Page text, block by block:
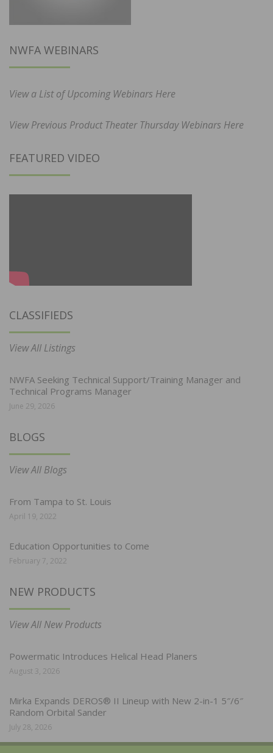
NWFA WEBINARS
View a List of Upcoming Webinars Here
View Previous Product Theater Thursday Webinars Here
FEATURED VIDEO
CLASSIFIEDS
View All Listings
NWFA Seeking Technical Support/Training Manager and
Technical Programs Manager
June 29, 2026
BLOGS
View All Blogs
From Tampa to St. Louis
April 19, 2022
Education Opportunities to Come
February 7, 2022
NEW PRODUCTS
View All New Products
Powermatic Introduces Helical Head Planers
August 3, 2026
Mirka Expands DEROS® II Lineup with New 2-in-1 5″/6″
Random Orbital Sander
July 28, 2026